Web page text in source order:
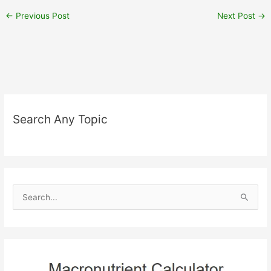
← Previous Post Next Post →
Search Any Topic
e